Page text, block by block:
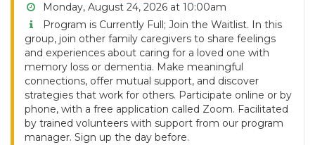
Monday, August 24, 2026 at 10:00am
Program is Currently Full; Join the Waitlist. In this
group, join other family caregivers to share feelings
and experiences about caring for a loved one with
memory loss or dementia. Make meaningful
connections, offer mutual support, and discover
strategies that work for others. Participate online or by
phone, with a free application called Zoom. Facilitated
by trained volunteers with support from our program
manager. Sign up the day before.